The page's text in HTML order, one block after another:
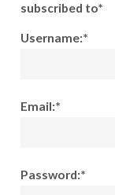
subscribed to*
Username:*
Email:*
Password:*